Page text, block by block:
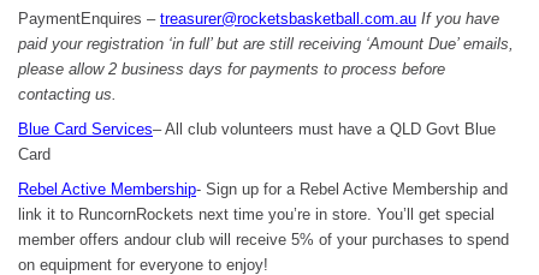
PaymentEnquires – treasurer@rocketsbasketball.com.au If you have
paid your registration ‘in full’ but are still receiving ‘Amount Due’ emails,
please allow 2 business days for payments to process before
contacting us.
Blue Card Services– All club volunteers must have a QLD Govt Blue
Card
Rebel Active Membership- Sign up for a Rebel Active Membership and
link it to RuncornRockets next time you’re in store. You’ll get special
member offers andour club will receive 5% of your purchases to spend
on equipment for everyone to enjoy!